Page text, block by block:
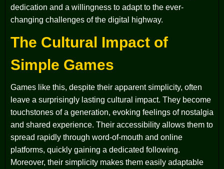
dedication and a willingness to adapt to the ever-
changing challenges of the digital highway.
The Cultural Impact of
Simple Games
Games like this, despite their apparent simplicity, often
leave a surprisingly lasting cultural impact. They become
touchstones of a generation, evoking feelings of nostalgia
and shared experience. Their accessibility allows them to
spread rapidly through word-of-mouth and online
platforms, quickly gaining a dedicated following.
Moreover, their simplicity makes them easily adaptable